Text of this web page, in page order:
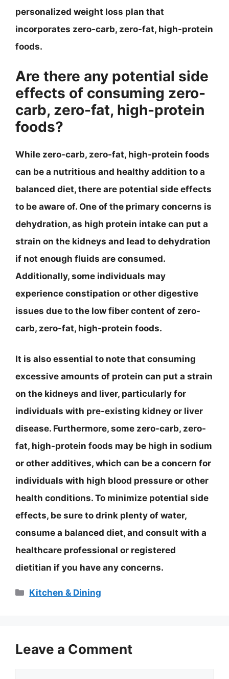
personalized weight loss plan that
incorporates zero-carb, zero-fat, high-protein
foods.
Are there any potential side
effects of consuming zero-
carb, zero-fat, high-protein
foods?
While zero-carb, zero-fat, high-protein foods
can be a nutritious and healthy addition to a
balanced diet, there are potential side effects
to be aware of. One of the primary concerns is
dehydration, as high protein intake can put a
strain on the kidneys and lead to dehydration
if not enough fluids are consumed.
Additionally, some individuals may
experience constipation or other digestive
issues due to the low fiber content of zero-
carb, zero-fat, high-protein foods.
It is also essential to note that consuming
excessive amounts of protein can put a strain
on the kidneys and liver, particularly for
individuals with pre-existing kidney or liver
disease. Furthermore, some zero-carb, zero-
fat, high-protein foods may be high in sodium
or other additives, which can be a concern for
individuals with high blood pressure or other
health conditions. To minimize potential side
effects, be sure to drink plenty of water,
consume a balanced diet, and consult with a
healthcare professional or registered
dietitian if you have any concerns.
Categories
Kitchen & Dining
Leave a Comment